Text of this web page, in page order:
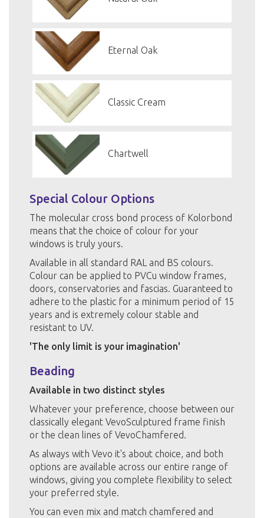
Eternal Oak
Classic Cream
Chartwell
Special Colour Options
The molecular cross bond process of Kolorbond
means that the choice of colour for your
windows is truly yours.
Available in all standard RAL and BS colours.
Colour can be applied to PVCu window frames,
doors, conservatories and fascias. Guaranteed to
adhere to the plastic for a minimum period of 15
years and is extremely colour stable and
resistant to UV.
'The only limit is your imagination'
Beading
Available in two distinct styles
Whatever your preference, choose between our
classically elegant VevoSculptured frame finish
or the clean lines of VevoChamfered.
As always with Vevo it's about choice, and both
options are available across our entire range of
windows, giving you complete flexibility to select
your preferred style.
You can even mix and match chamfered and